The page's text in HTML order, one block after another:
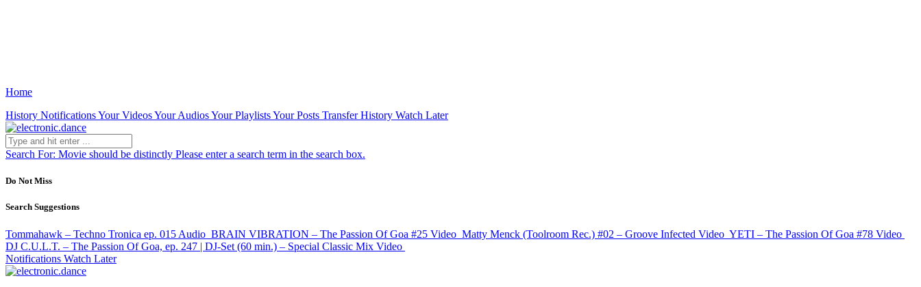
Home
History NotificationsYour VideosYour AudiosYour PlaylistsYour Posts Transfer History Watch Later
Search For: Movie should be distinctly Please enter a search term in the search box.
Do Not Miss
Search Suggestions
Tommahawk – Techno Tronica ep. 015 Audio BRAIN VIBRATION – The Passion Of Goa #25 Video Matty Menck (Toolroom Rec.) #02 – Groove Infected Video YETI – The Passion Of Goa #78 Video
DJ C.U.L.T. – The Passion Of Goa, ep. 247 | DJ-Set (60 min.) – Special Classic Mix Video
Notifications Watch Later